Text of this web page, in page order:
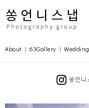
About | 63Gallery | Wedding